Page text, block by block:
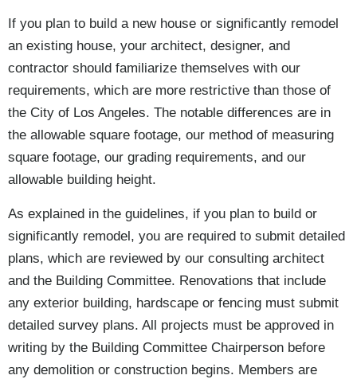
If you plan to build a new house or significantly remodel
an existing house, your architect, designer, and
contractor should familiarize themselves with our
requirements, which are more restrictive than those of
the City of Los Angeles. The notable differences are in
the allowable square footage, our method of measuring
square footage, our grading requirements, and our
allowable building height.
As explained in the guidelines, if you plan to build or
significantly remodel, you are required to submit detailed
plans, which are reviewed by our consulting architect
and the Building Committee. Renovations that include
any exterior building, hardscape or fencing must submit
detailed survey plans. All projects must be approved in
writing by the Building Committee Chairperson before
any demolition or construction begins. Members are